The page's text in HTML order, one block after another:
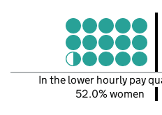
In the lower hourly pay
52.0% women